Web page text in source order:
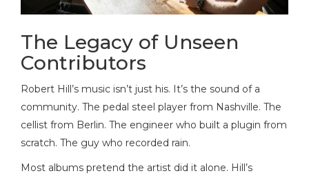
The Legacy of Unseen
Contributors
Robert Hill’s music isn’t just his. It’s the sound of a
community. The pedal steel player from Nashville. The
cellist from Berlin. The engineer who built a plugin from
scratch. The guy who recorded rain.
Most albums pretend the artist did it alone. Hill’s